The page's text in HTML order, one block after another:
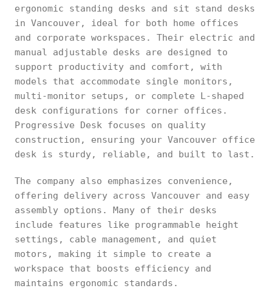
ergonomic standing desks and sit stand desks
in Vancouver, ideal for both home offices
and corporate workspaces. Their electric and
manual adjustable desks are designed to
support productivity and comfort, with
models that accommodate single monitors,
multi-monitor setups, or complete L-shaped
desk configurations for corner offices.
Progressive Desk focuses on quality
construction, ensuring your Vancouver office
desk is sturdy, reliable, and built to last.
The company also emphasizes convenience,
offering delivery across Vancouver and easy
assembly options. Many of their desks
include features like programmable height
settings, cable management, and quiet
motors, making it simple to create a
workspace that boosts efficiency and
maintains ergonomic standards.